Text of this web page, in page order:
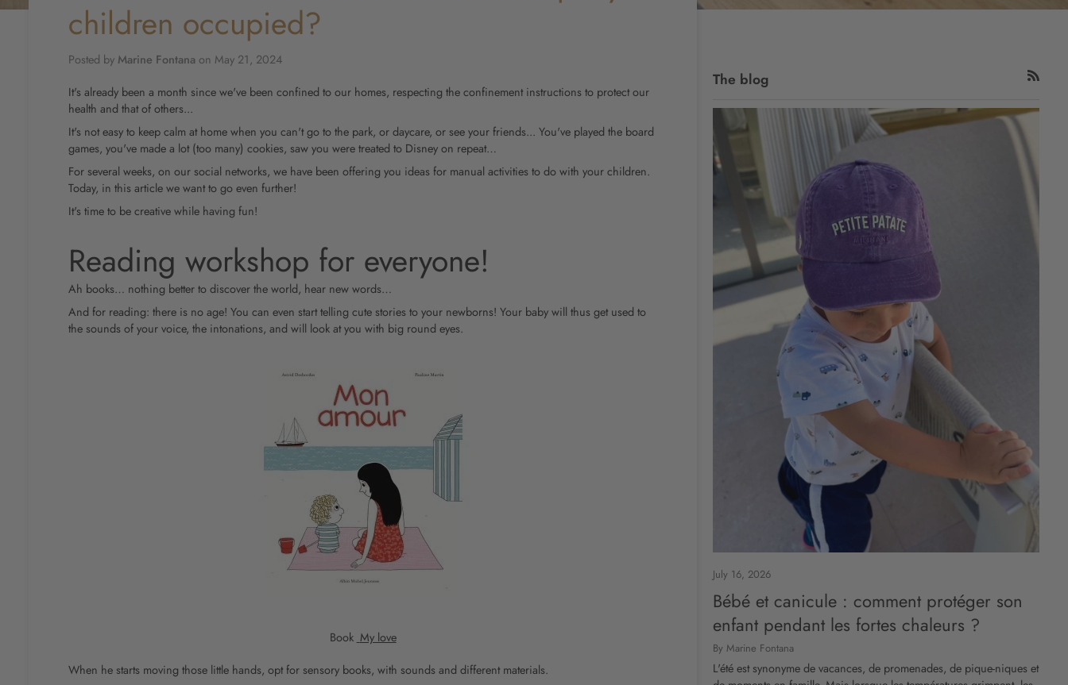
children occupied?
Posted by Marine Fontana on May 21, 2024
It's already been a month since we've been confined to our homes, respecting the confinement instructions to protect our
health and that of others...
It's not easy to keep calm at home when you can't go to the park, or daycare, or see your friends... You've played the board
games, you've made a lot (too many) cookies, saw you were treated to Disney on repeat…
For several weeks, on our social networks, we have been offering you ideas for manual activities to do with your children.
Today, in this article we want to go even further!
It's time to be creative while having fun!
Reading workshop for everyone!
Ah books… nothing better to discover the world, hear new words…
And for reading: there is no age! You can even start telling cute stories to your newborns! Your baby will thus get used to
the sounds of your voice, the intonations, and will look at you with big round eyes.
Book My love
When he starts moving those little hands, opt for sensory books, with sounds and different materials.
The blog
July 16, 2026
Bébé et canicule : comment protéger son
enfant pendant les fortes chaleurs ?
By Marine Fontana
L'été est synonyme de vacances, de promenades, de pique-niques et